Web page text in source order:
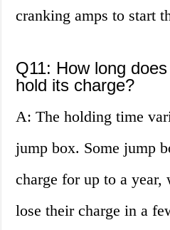
cranking amps to start
Q11: How long
hold its charge?
A: The holding time
jump box. Some jump
charge for up to a year,
lose their charge in a